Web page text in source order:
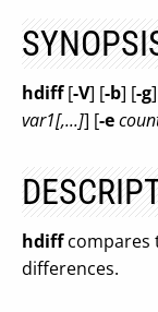
hdiff[-V] [-b] [-g
var1[,...]] [-e
hdiffcompares
differences.